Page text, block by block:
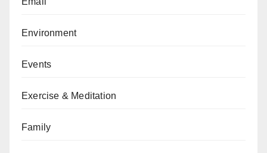
Environment
Events
Exercise & Meditation
Family